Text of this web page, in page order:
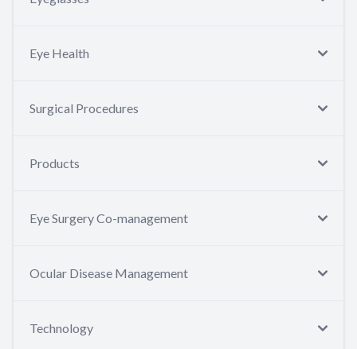
Eye Health
Surgical Procedures
Products
Eye Surgery Co-management
Ocular Disease Management
Technology